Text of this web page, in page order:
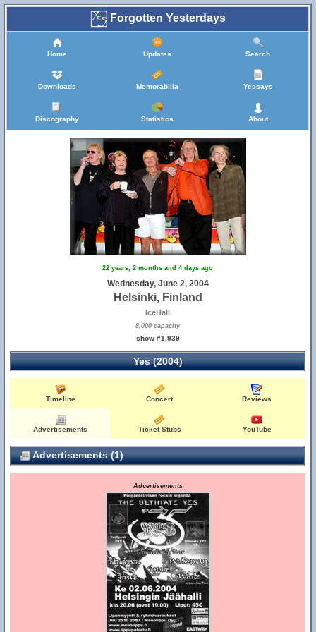
Forgotten Yesterdays
Home Updates Search
Downloads Memorabilia Yessays
Discography Statistics About
22 years, 2 months and 4 days ago
Wednesday, June 2, 2004
Helsinki, Finland
IceHall
8,000 capacity
show #1,939
Yes (2004)
Timeline Concert Reviews
Advertisements Ticket Stubs YouTube
Advertisements (1)
Advertisements